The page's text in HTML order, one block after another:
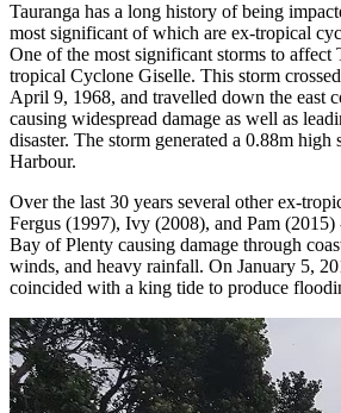
Tauranga has a long history of being
most significant of which are ex-tropical
One of the most significant storms to affect
tropical Cyclone Giselle. This storm
April 9, 1968, and travelled down the east
causing widespread damage as well as
disaster. The storm generated a 0.88m high
Harbour.
Over the last 30 years several other ex-
Fergus (1997), Ivy (2008), and Pam (2015)
Bay of Plenty causing damage through
winds, and heavy rainfall. On January 5,
coincided with a king tide to produce